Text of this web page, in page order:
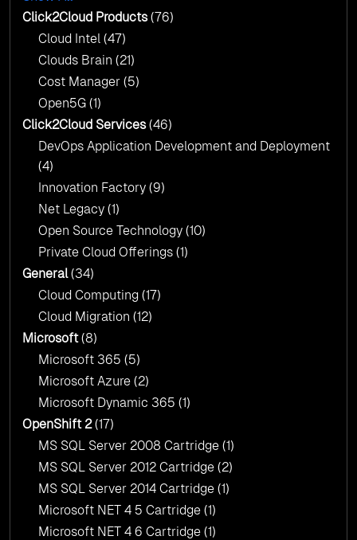
Click2Cloud?
AI & Copilot Readiness Assessment: Why
Click2Cloud?
Click2Cloud Products(76)
Cloud Intel (47)
Clouds Brain (21)
Cost Manager (5)
Open5G (1)
Click2Cloud Services(46)
DevOps Application Development and Deployment
(4)
Innovation Factory (9)
Net Legacy (1)
Open Source Technology (10)
Private Cloud Offerings (1)
General(34)
Cloud Computing (17)
Cloud Migration (12)
Microsoft(8)
Microsoft 365 (5)
Microsoft Azure (2)
Microsoft Dynamic 365 (1)
OpenShift 2(17)
MS SQL Server 2008 Cartridge (1)
MS SQL Server 2012 Cartridge (2)
MS SQL Server 2014 Cartridge (1)
Microsoft NET 4 5 Cartridge (1)
Microsoft NET 4 6 Cartridge (1)